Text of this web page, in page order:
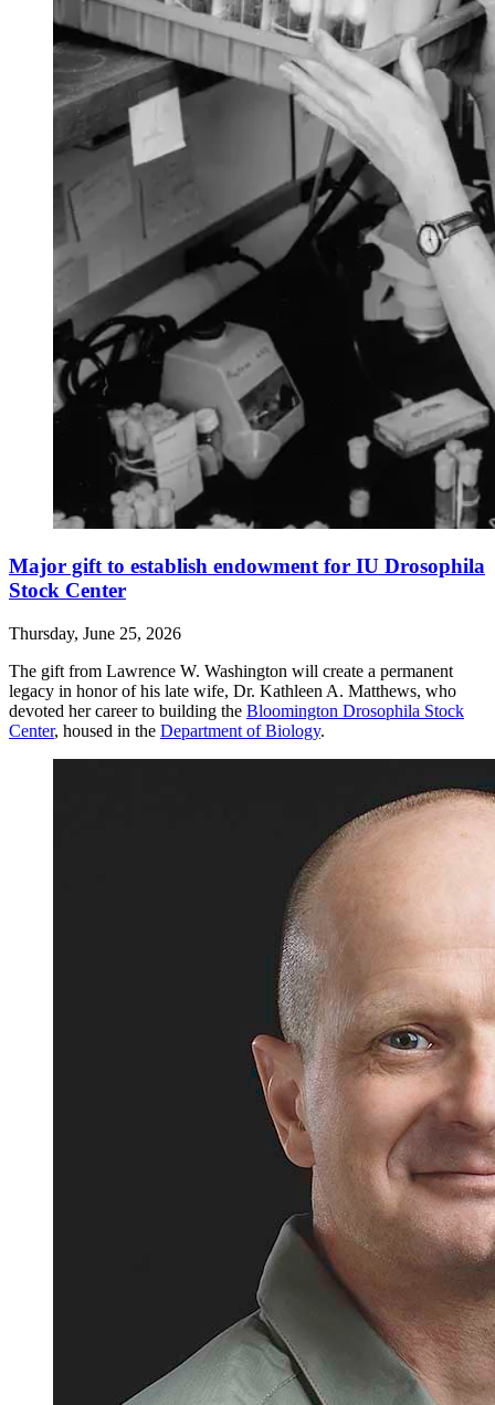
Major gift to establish endowment for IU Drosophila
Stock Center
Thursday, June 25, 2026
The gift from Lawrence W. Washington will create a permanent
legacy in honor of his late wife, Dr. Kathleen A. Matthews, who
devoted her career to building the Bloomington Drosophila Stock
Center, housed in the Department of Biology.